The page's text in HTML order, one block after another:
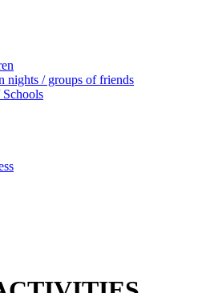
nights / groups of friends
Schools